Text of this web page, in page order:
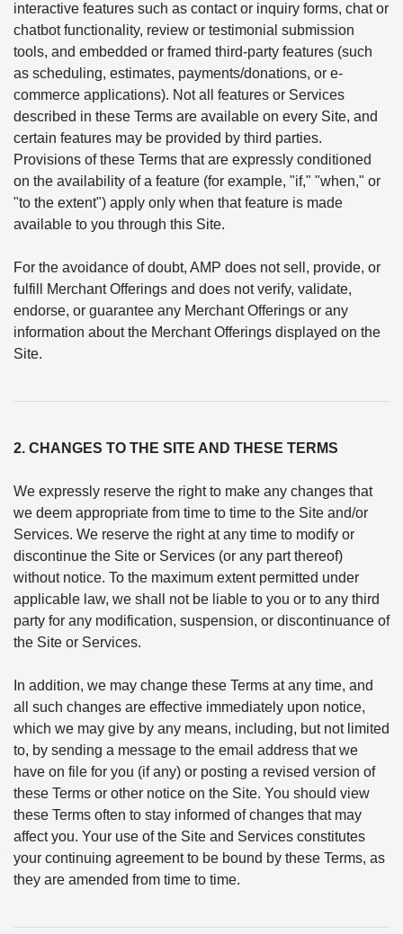
interactive features such as contact or inquiry forms, chat or
chatbot functionality, review or testimonial submission
tools, and embedded or framed third-party features (such
as scheduling, estimates, payments/donations, or e-
commerce applications). Not all features or Services
described in these Terms are available on every Site, and
certain features may be provided by third parties.
Provisions of these Terms that are expressly conditioned
on the availability of a feature (for example, "if," "when," or
"to the extent") apply only when that feature is made
available to you through this Site.
For the avoidance of doubt, AMP does not sell, provide, or
fulfill Merchant Offerings and does not verify, validate,
endorse, or guarantee any Merchant Offerings or any
information about the Merchant Offerings displayed on the
Site.
2. CHANGES TO THE SITE AND THESE TERMS
We expressly reserve the right to make any changes that
we deem appropriate from time to time to the Site and/or
Services. We reserve the right at any time to modify or
discontinue the Site or Services (or any part thereof)
without notice. To the maximum extent permitted under
applicable law, we shall not be liable to you or to any third
party for any modification, suspension, or discontinuance of
the Site or Services.
In addition, we may change these Terms at any time, and
all such changes are effective immediately upon notice,
which we may give by any means, including, but not limited
to, by sending a message to the email address that we
have on file for you (if any) or posting a revised version of
these Terms or other notice on the Site. You should view
these Terms often to stay informed of changes that may
affect you. Your use of the Site and Services constitutes
your continuing agreement to be bound by these Terms, as
they are amended from time to time.